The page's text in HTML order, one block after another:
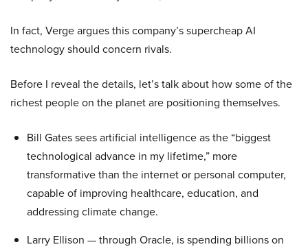
In fact, Verge argues this company’s supercheap AI
technology should concern rivals.
Before I reveal the details, let’s talk about how some of the
richest people on the planet are positioning themselves.
Bill Gates sees artificial intelligence as the “biggest
technological advance in my lifetime,” more
transformative than the internet or personal computer,
capable of improving healthcare, education, and
addressing climate change.
Larry Ellison — through Oracle, is spending billions on